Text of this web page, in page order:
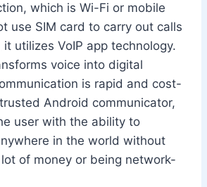
which is Wi-Fi or mobile
use SIM card to carry out calls
utilizes VoIP app technology.
voice into digital
is rapid and cost-
Android communicator,
user with the ability to
in the world without
of money or being network-